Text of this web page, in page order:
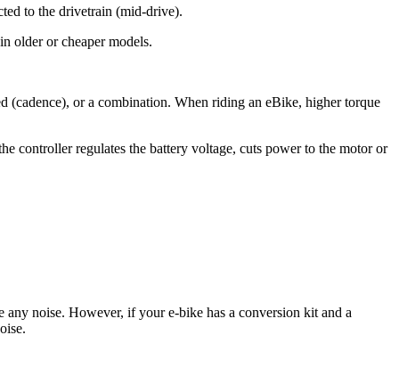
to the drivetrain (mid-drive).
older or cheaper models.
(cadence), or a combination. When riding an eBike, higher torque
controller regulates the battery voltage, cuts power to the motor or
noise. However, if your e-bike has a conversion kit and a